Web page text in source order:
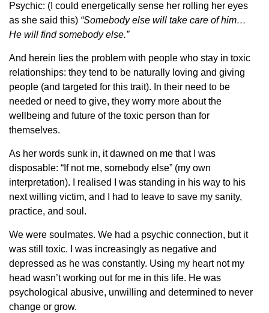
Psychic: (I could energetically sense her rolling her eyes
as she said this) “Somebody else will take care of him…
He will find somebody else.”
And herein lies the problem with people who stay in toxic
relationships: they tend to be naturally loving and giving
people (and targeted for this trait). In their need to be
needed or need to give, they worry more about the
wellbeing and future of the toxic person than for
themselves.
As her words sunk in, it dawned on me that I was
disposable: “If not me, somebody else” (my own
interpretation). I realised I was standing in his way to his
next willing victim, and I had to leave to save my sanity,
practice, and soul.
We were soulmates. We had a psychic connection, but it
was still toxic. I was increasingly as negative and
depressed as he was constantly. Using my heart not my
head wasn’t working out for me in this life. He was
psychological abusive, unwilling and determined to never
change or grow.